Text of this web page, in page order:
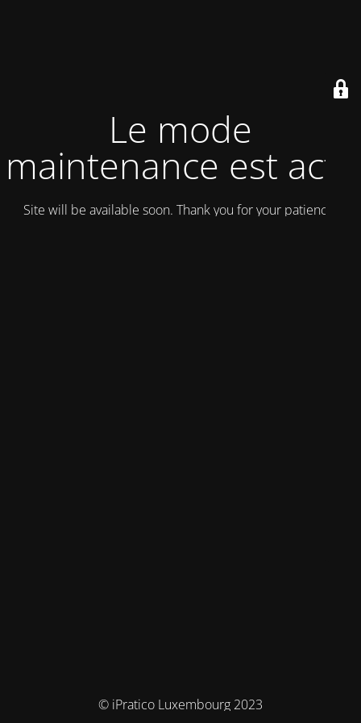
Le mode
maintenance est actif
Site will be available soon. Thank you for your patience!
© iPratico Luxembourg 2023